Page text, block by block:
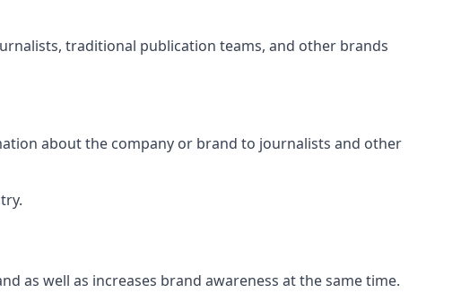
traditional publication teams, and other brands
about the company or brand to journalists and other
as well as increases brand awareness at the same time.